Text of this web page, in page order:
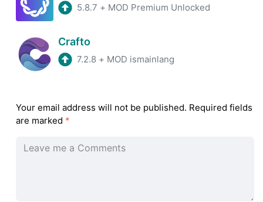
5.8.7 + MOD Premium Unlocked
Crafto
7.2.8 + MOD ismainlang
Your email address will not be published. Required fields
are marked *